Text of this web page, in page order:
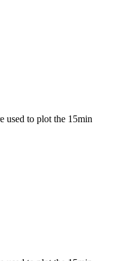
used to plot the 15min